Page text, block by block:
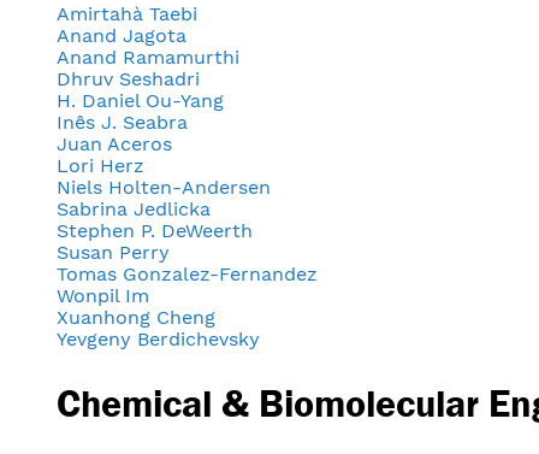
Amirtahà Taebi
Anand Jagota
Anand Ramamurthi
Dhruv Seshadri
H. Daniel Ou-Yang
Inês J. Seabra
Juan Aceros
Lori Herz
Niels Holten-Andersen
Sabrina Jedlicka
Stephen P. DeWeerth
Susan Perry
Tomas Gonzalez-Fernandez
Wonpil Im
Xuanhong Cheng
Yevgeny Berdichevsky
Chemical & Biomolecular